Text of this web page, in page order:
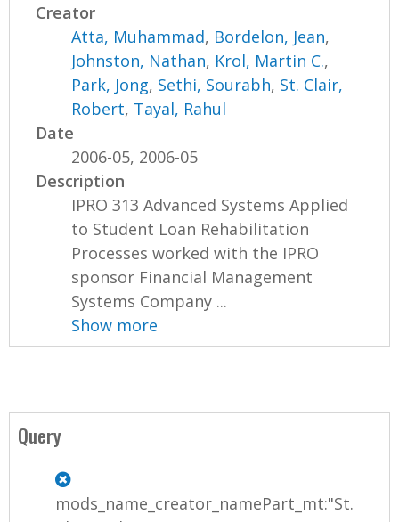
Creator
Atta, Muhammad, Bordelon, Jean,
Johnston, Nathan, Krol, Martin C.,
Park, Jong, Sethi, Sourabh, St. Clair,
Robert, Tayal, Rahul
Date
2006-05, 2006-05
Description
IPRO 313 Advanced Systems Applied
to Student Loan Rehabilitation
Processes worked with the IPRO
sponsor Financial Management
Systems Company ...
Show more
Query
mods_name_creator_namePart_mt:"St.